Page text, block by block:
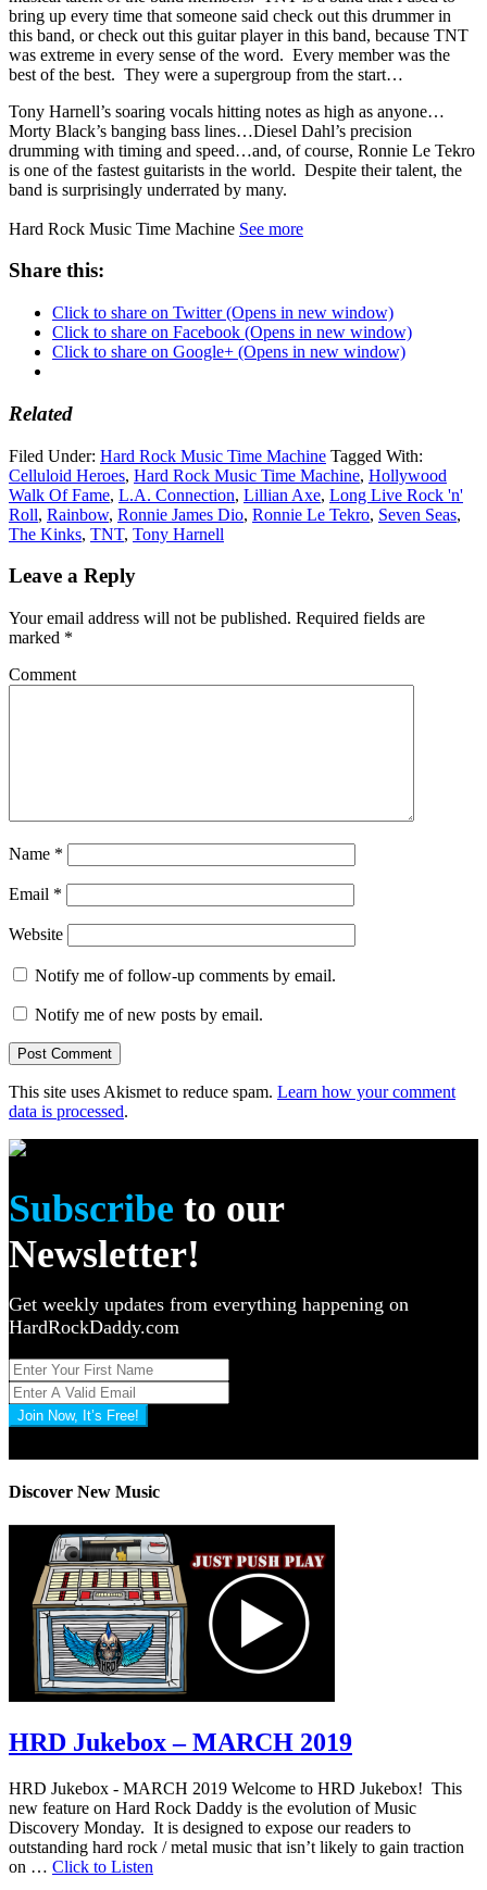
bring up every time that someone said check out this drummer in
this band, or check out this guitar player in this band, because TNT
was extreme in every sense of the word. Every member was the
best of the best. They were a supergroup from the start…
Tony Harnell’s soaring vocals hitting notes as high as anyone…
Morty Black’s banging bass lines…Diesel Dahl’s precision
drumming with timing and speed…and, of course, Ronnie Le Tekro
is one of the fastest guitarists in the world. Despite their talent, the
band is surprisingly underrated by many.
Hard Rock Music Time Machine See more
Share this:
Click to share on Twitter (Opens in new window)
Click to share on Facebook (Opens in new window)
Click to share on Google+ (Opens in new window)
Related
Filed Under: Hard Rock Music Time Machine Tagged With:
Celluloid Heroes, Hard Rock Music Time Machine, Hollywood
Walk Of Fame, L.A. Connection, Lillian Axe, Long Live Rock 'n'
Roll, Rainbow, Ronnie James Dio, Ronnie Le Tekro, Seven Seas,
The Kinks, TNT, Tony Harnell
Leave a Reply
Your email address will not be published. Required fields are
marked *
Comment
Name *
Email *
Website
Notify me of follow-up comments by email.
Notify me of new posts by email.
This site uses Akismet to reduce spam. Learn how your comment
data is processed.
Subscribe to our
Newsletter!
Get weekly updates from everything happening on
HardRockDaddy.com
Join Now, It’s Free!
Discover New Music
HRD Jukebox – MARCH 2019
HRD Jukebox - MARCH 2019 Welcome to HRD Jukebox! This
new feature on Hard Rock Daddy is the evolution of Music
Discovery Monday. It is designed to expose our readers to
outstanding hard rock / metal music that isn’t likely to gain traction
on … Click to Listen